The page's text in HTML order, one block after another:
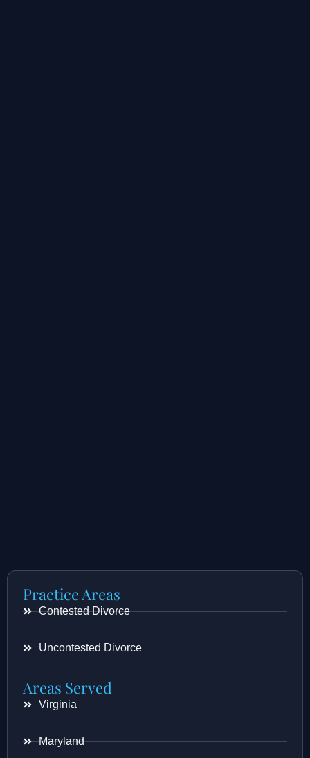
Practice Areas
Contested Divorce
Uncontested Divorce
Areas Served
Virginia
Maryland